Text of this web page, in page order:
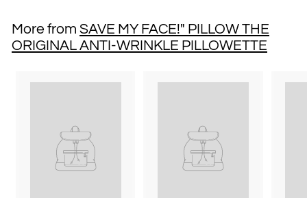
0
0
More from SAVE MY FACE!" PILLOW THE
ORIGINAL ANTI-WRINKLE PILLOWETTE